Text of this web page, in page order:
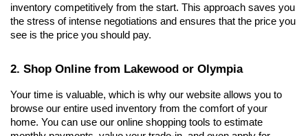
inventory competitively from the start. This approach saves you
the stress of intense negotiations and ensures that the price you
see is the price you should pay.
2. Shop Online from Lakewood or Olympia
Your time is valuable, which is why our website allows you to
browse our entire used inventory from the comfort of your
home. You can use our online shopping tools to estimate